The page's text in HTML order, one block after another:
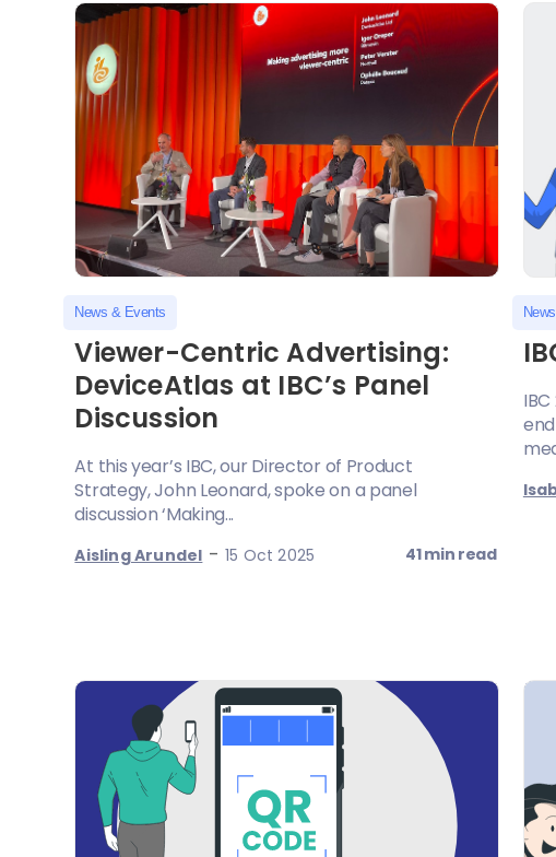
News & Events
Viewer-Centric Advertising:
DeviceAtlas at IBC’s Panel
Discussion
At this year’s IBC, our Director of Product
Strategy, John Leonard, spoke on a panel
discussion ‘Making...
Aisling Arundel -15 Oct 2025 41 min read